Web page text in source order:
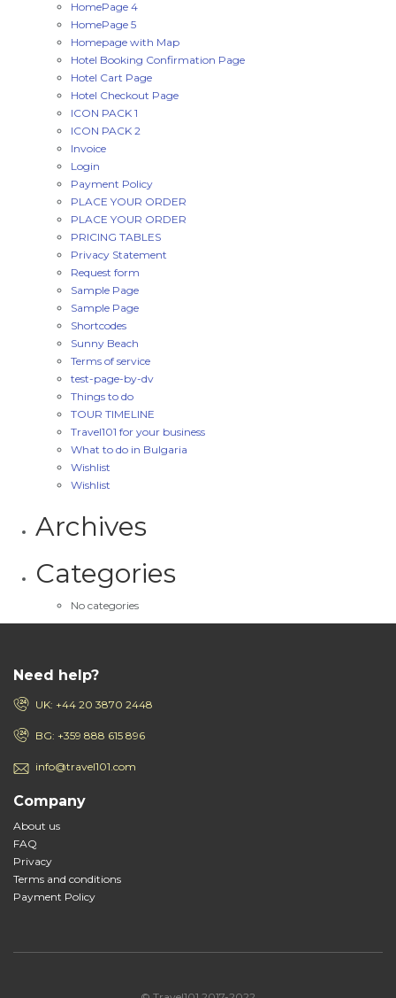
HomePage 4
HomePage 5
Homepage with Map
Hotel Booking Confirmation Page
Hotel Cart Page
Hotel Checkout Page
ICON PACK 1
ICON PACK 2
Invoice
Login
Payment Policy
PLACE YOUR ORDER
PLACE YOUR ORDER
PRICING TABLES
Privacy Statement
Request form
Sample Page
Sample Page
Shortcodes
Sunny Beach
Terms of service
test-page-by-dv
Things to do
TOUR TIMELINE
Travel101 for your business
What to do in Bulgaria
Wishlist
Wishlist
Archives
Categories
No categories
Need help?
UK: +44 20 3870 2448
BG: +359 888 615 896
info@travel101.com
Company
About us
FAQ
Privacy
Terms and conditions
Payment Policy